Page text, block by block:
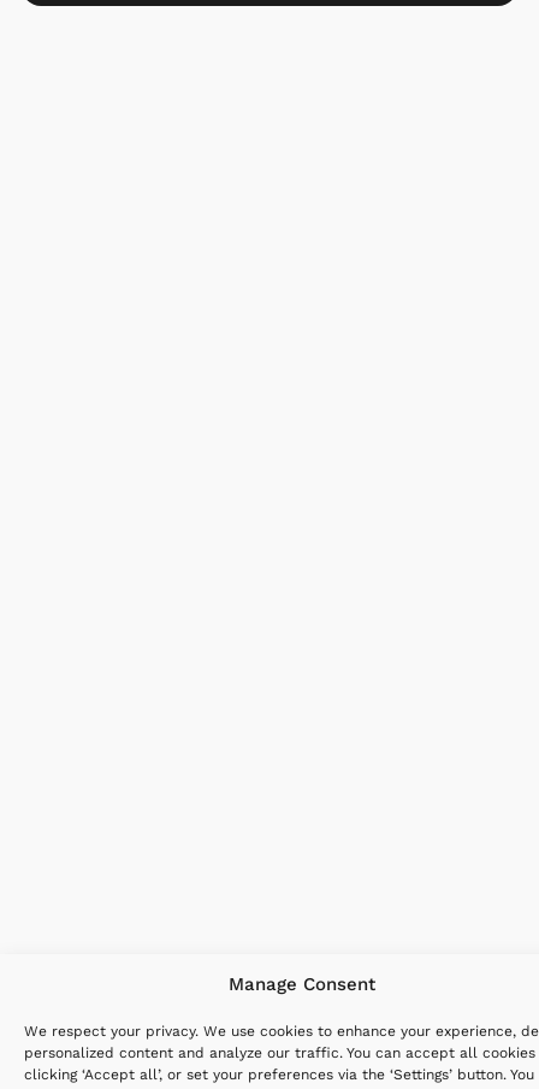
Manage Consent
We respect your privacy. We use cookies to enhance your experience,
personalized content and analyze our traffic. You can accept all cookies
clicking ‘Accept all’, or set your preferences via the ‘Settings’ button. You